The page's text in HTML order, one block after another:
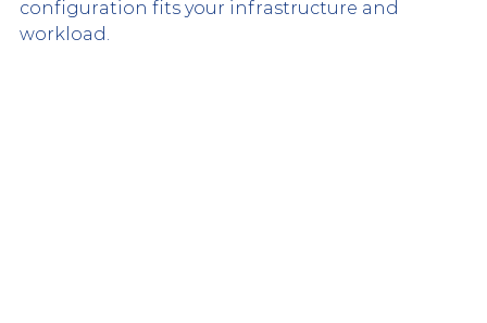
configuration fits your infrastructure and
workload.